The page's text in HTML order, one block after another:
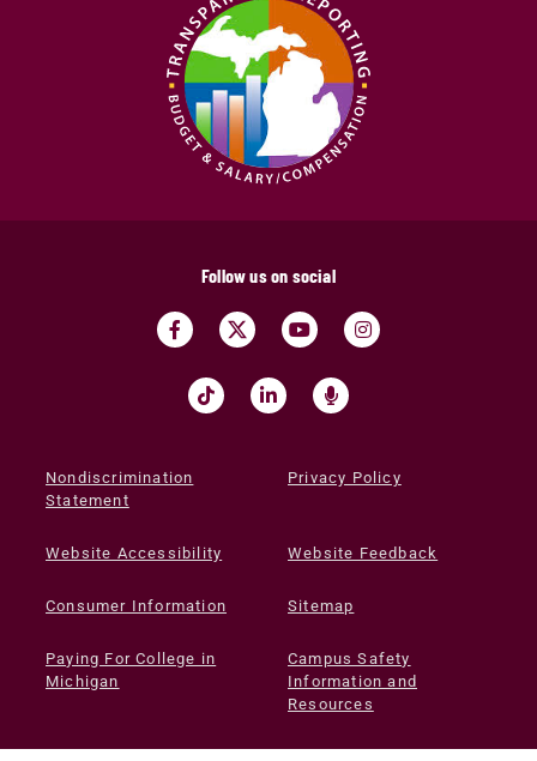
Follow us on social
Nondiscrimination
Statement
Privacy Policy
Website Accessibility Website Feedback
Consumer Information Sitemap
Paying For College in
Michigan
Campus Safety
Information and
Resources